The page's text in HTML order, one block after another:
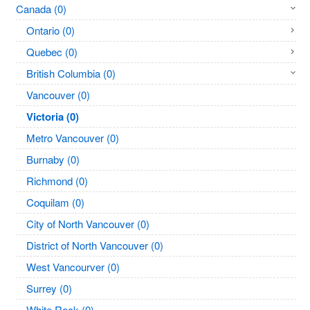
Canada (0)
Ontario (0)
Quebec (0)
British Columbia (0)
Vancouver (0)
Victoria (0)
Metro Vancouver (0)
Burnaby (0)
Richmond (0)
Coquilam (0)
City of North Vancouver (0)
District of North Vancouver (0)
West Vancourver (0)
Surrey (0)